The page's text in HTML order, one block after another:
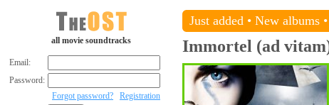
all movie soundtracks
Email:
Password:
Forgot password?
Registration
Just added • New albums •
Immortel (ad